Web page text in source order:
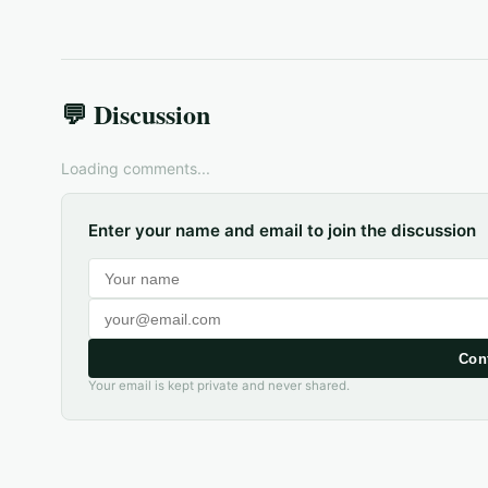
💬 Discussion
Loading comments...
Enter your name and email to join the discussion
Your email is kept private and never shared.